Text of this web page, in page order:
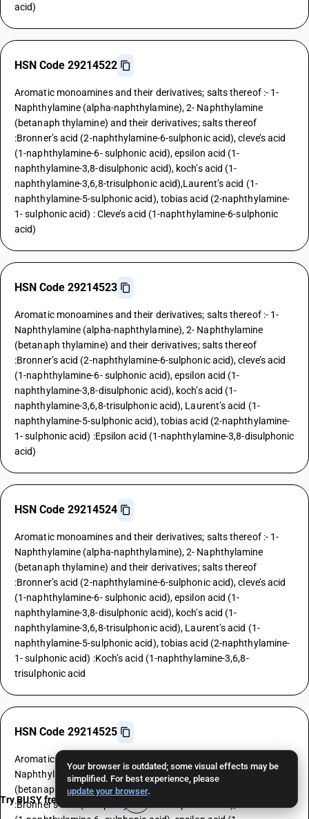
Your browser is outdated; some visual effects may be
simplified. For best experience, please
update your browser.
acid)
HSN Code 29214522
Aromatic monoamines and their derivatives; salts thereof :- 1-
Naphthylamine (alpha-naphthylamine), 2- Naphthylamine
(betanaph thylamine) and their derivatives; salts thereof
:Bronner’s acid (2-naphthylamine-6-sulphonic acid), cleve’s acid
(1-naphthylamine-6- sulphonic acid), epsilon acid (1-
naphthylamine-3,8-disulphonic acid), koch’s acid (1-
naphthylamine-3,6,8-trisulphonic acid),Laurent’s acid (1-
naphthylamine-5-sulphonic acid), tobias acid (2-naphthylamine-
1- sulphonic acid) : Cleve’s acid (1-naphthylamine-6-sulphonic
acid)
HSN Code 29214523
Aromatic monoamines and their derivatives; salts thereof :- 1-
Naphthylamine (alpha-naphthylamine), 2- Naphthylamine
(betanaph thylamine) and their derivatives; salts thereof
:Bronner’s acid (2-naphthylamine-6-sulphonic acid), cleve’s acid
(1-naphthylamine-6- sulphonic acid), epsilon acid (1-
naphthylamine-3,8-disulphonic acid), koch’s acid (1-
naphthylamine-3,6,8-trisulphonic acid), Laurent’s acid (1-
naphthylamine-5-sulphonic acid), tobias acid (2-naphthylamine-
1- sulphonic acid) :Epsilon acid (1-naphthylamine-3,8-disulphonic
acid)
HSN Code 29214524
Aromatic monoamines and their derivatives; salts thereof :- 1-
Naphthylamine (alpha-naphthylamine), 2- Naphthylamine
(betanaph thylamine) and their derivatives; salts thereof
:Bronner’s acid (2-naphthylamine-6-sulphonic acid), cleve’s acid
(1-naphthylamine-6- sulphonic acid), epsilon acid (1-
naphthylamine-3,8-disulphonic acid), koch’s acid (1-
naphthylamine-3,6,8-trisulphonic acid), Laurent’s acid (1-
naphthylamine-5-sulphonic acid), tobias acid (2-naphthylamine-
1- sulphonic acid) :Koch’s acid (1-naphthylamine-3,6,8-
trisulphonic acid
HSN Code 29214525
Aromatic monoamines and their derivatives; salts thereof :- 1-
Naphthylamine (alpha-naphthylamine), 2- Naphthylamine
(betanaph thylamine) and their derivatives; salts thereof
:Bronner’s acid (2-naphthylamine-6-sulphonic acid), cleve’s acid
Try BUSY free for 15 days